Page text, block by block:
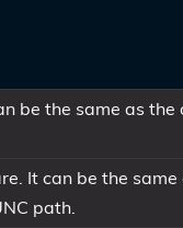
be the same as
It can be the
path.